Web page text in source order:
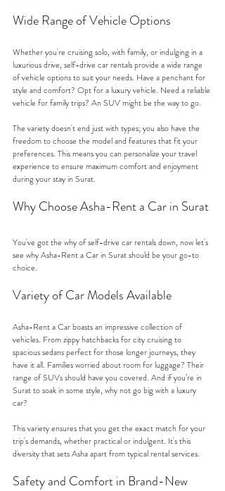
Wide Range of Vehicle Options
Whether you're cruising solo, with family, or indulging in a
luxurious drive, self-drive car rentals provide a wide range
of vehicle options to suit your needs. Have a penchant for
style and comfort? Opt for a luxury vehicle. Need a reliable
vehicle for family trips? An SUV might be the way to go.
The variety doesn't end just with types; you also have the
freedom to choose the model and features that fit your
preferences. This means you can personalize your travel
experience to ensure maximum comfort and enjoyment
during your stay in Surat.
Why Choose Asha-Rent a Car in Surat
You've got the why of self-drive car rentals down, now let's
see why Asha-Rent a Car in Surat should be your go-to
choice.
Variety of Car Models Available
Asha-Rent a Car boasts an impressive collection of
vehicles. From zippy hatchbacks for city cruising to
spacious sedans perfect for those longer journeys, they
have it all. Families worried about room for luggage? Their
range of SUVs should have you covered. And if you’re in
Surat to soak in some style, why not go big with a luxury
car?
This variety ensures that you get the exact match for your
trip's demands, whether practical or indulgent. It's this
diversity that sets Asha apart from typical rental services.
Safety and Comfort in Brand-New